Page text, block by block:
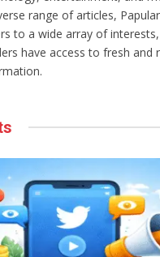
range of articles,
to a wide array of
have access to fresh and